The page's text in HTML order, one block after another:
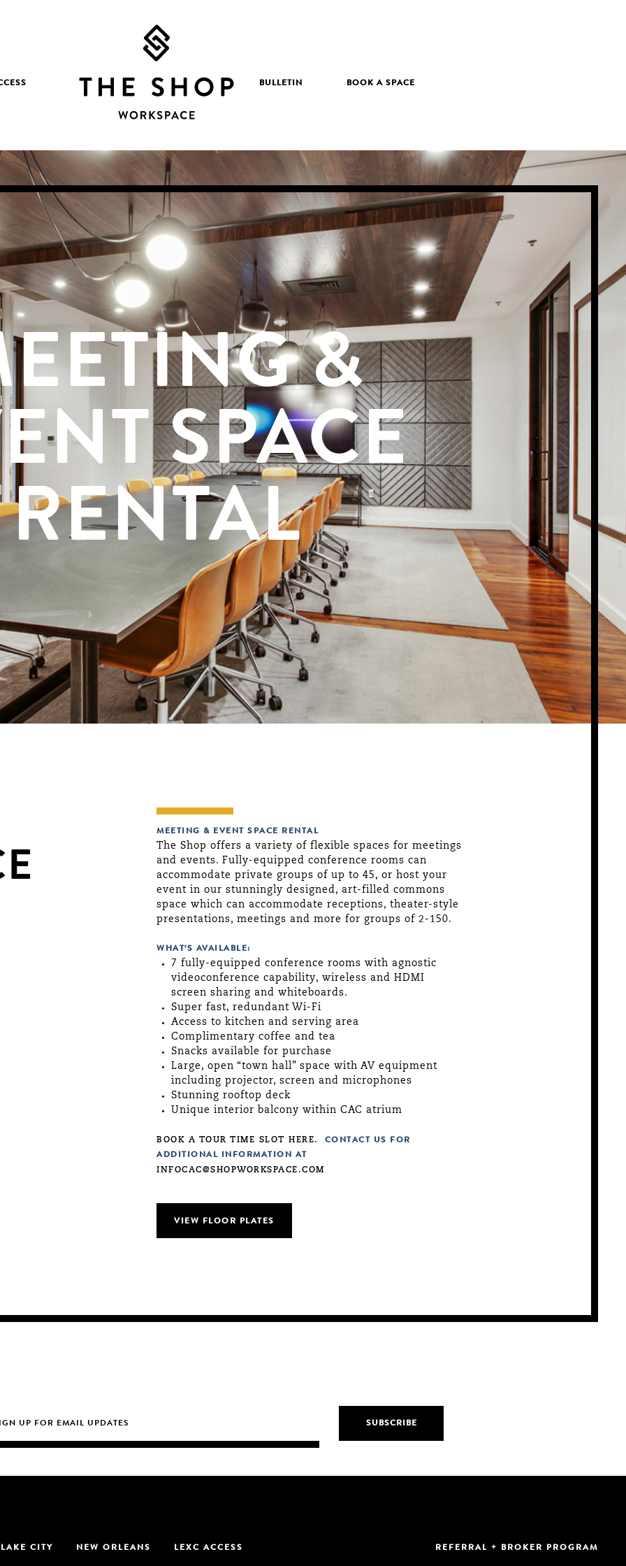
BULLETIN BOOK A SPACE
&
SPACE
RENTAL
MEETING & EVENT SPACE RENTAL
The Shop offers a variety of flexible spaces for meetings
and events. Fully-equipped conference rooms can
accommodate private groups of up to 45, or host your
event in our stunningly designed, art-filled commons
space which can accommodate receptions, theater-style
presentations, meetings and more for groups of 2-150.
WHAT’S AVAILABLE:
7 fully-equipped conference rooms with agnostic
videoconference capability, wireless and HDMI
screen sharing and whiteboards.
Super fast, redundant Wi-Fi
Access to kitchen and serving area
Complimentary coffee and tea
Snacks available for purchase
Large, open “town hall” space with AV equipment
including projector, screen and microphones
Stunning rooftop deck
Unique interior balcony within CAC atrium
BOOK A TOUR TIME SLOT HERE.
CONTACT US FOR
ADDITIONAL INFORMATION AT
INFOCAC@SHOPWORKSPACE.COM
VIEW FLOOR PLATES
CITY NEW ORLEANS LEXC ACCESS REFERRAL + BROKER PROGRAM